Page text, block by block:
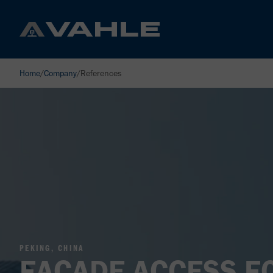
Home/Company/References
PEKING, CHINA